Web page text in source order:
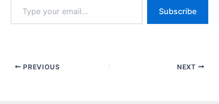
your
email…
Subscribe
PREVIOUS NEXT